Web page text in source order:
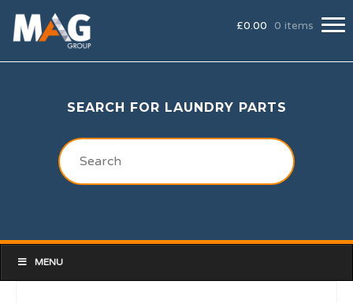
£0.00 0 items
SEARCH FOR LAUNDRY PARTS
MENU